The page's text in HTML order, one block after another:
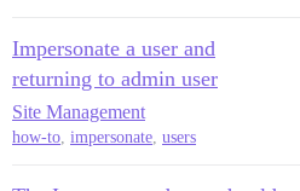
Impersonate a user and
returning to admin user
Site Management
how-to, impersonate, users